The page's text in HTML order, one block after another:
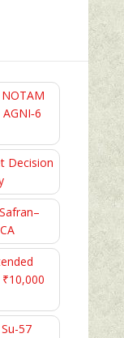
NOTAM
Decision
57